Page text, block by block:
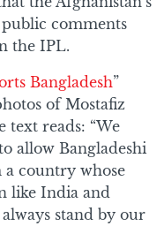
comments
the IPL.
Bangladesh”
of Mostafiz
text reads: “We
allow Bangladeshi
country whose
like India and
stand by our